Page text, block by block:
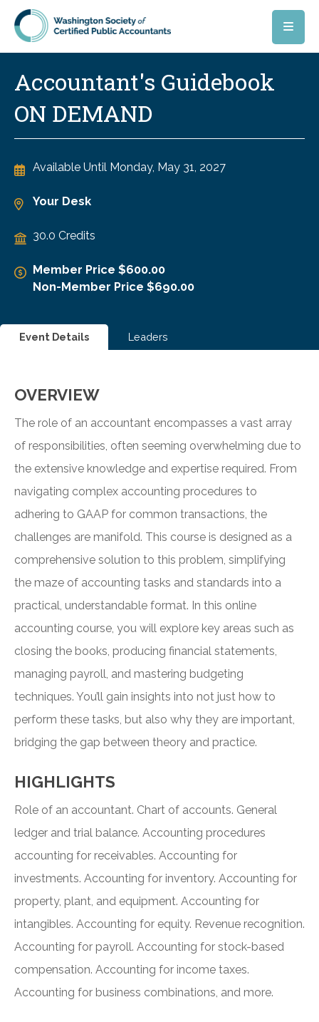
Skip to main content
Accountant's Guidebook
ON DEMAND
Available Until Monday, May 31, 2027
Your Desk
30.0 Credits
Member Price $600.00
Non-Member Price $690.00
Event Details Leaders
OVERVIEW
The role of an accountant encompasses a vast array
of responsibilities, often seeming overwhelming due to
the extensive knowledge and expertise required. From
navigating complex accounting procedures to
adhering to GAAP for common transactions, the
challenges are manifold. This course is designed as a
comprehensive solution to this problem, simplifying
the maze of accounting tasks and standards into a
practical, understandable format. In this online
accounting course, you will explore key areas such as
closing the books, producing financial statements,
managing payroll, and mastering budgeting
techniques. You’ll gain insights into not just how to
perform these tasks, but also why they are important,
bridging the gap between theory and practice.
HIGHLIGHTS
Role of an accountant. Chart of accounts. General
ledger and trial balance. Accounting procedures
accounting for receivables. Accounting for
investments. Accounting for inventory. Accounting for
property, plant, and equipment. Accounting for
intangibles. Accounting for equity. Revenue recognition.
Accounting for payroll. Accounting for stock-based
compensation. Accounting for income taxes.
Accounting for business combinations, and more.